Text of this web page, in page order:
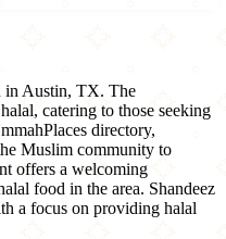
in Austin, TX. The
catering to those seeking
directory,
Muslim community to
offers a welcoming
food in the area. Shandeez
a focus on providing halal